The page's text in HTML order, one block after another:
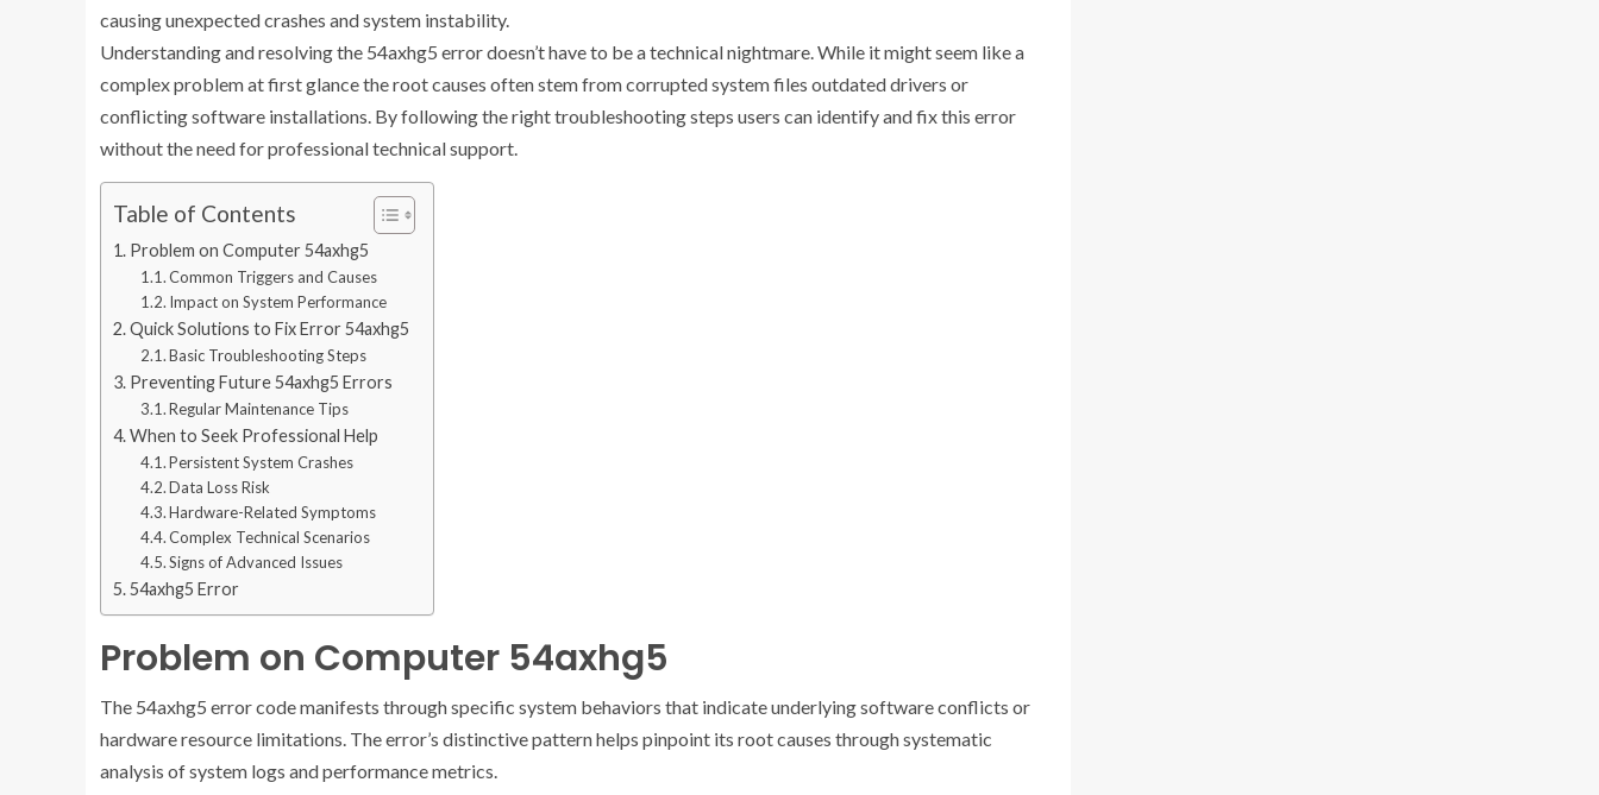
causing unexpected crashes and system instability.
Understanding and resolving the 54axhg5 error doesn’t have to be a technical nightmare. While it might seem like a
complex problem at first glance the root causes often stem from corrupted system files outdated drivers or
conflicting software installations. By following the right troubleshooting steps users can identify and fix this error
without the need for professional technical support.
Table of Contents
Problem on Computer 54axhg5
Common Triggers and Causes
Impact on System Performance
Quick Solutions to Fix Error 54axhg5
Basic Troubleshooting Steps
Preventing Future 54axhg5 Errors
Regular Maintenance Tips
When to Seek Professional Help
Persistent System Crashes
Data Loss Risk
Hardware-Related Symptoms
Complex Technical Scenarios
Signs of Advanced Issues
54axhg5 Error
Problem on Computer 54axhg5
The 54axhg5 error code manifests through specific system behaviors that indicate underlying software conflicts or
hardware resource limitations. The error’s distinctive pattern helps pinpoint its root causes through systematic
analysis of system logs and performance metrics.